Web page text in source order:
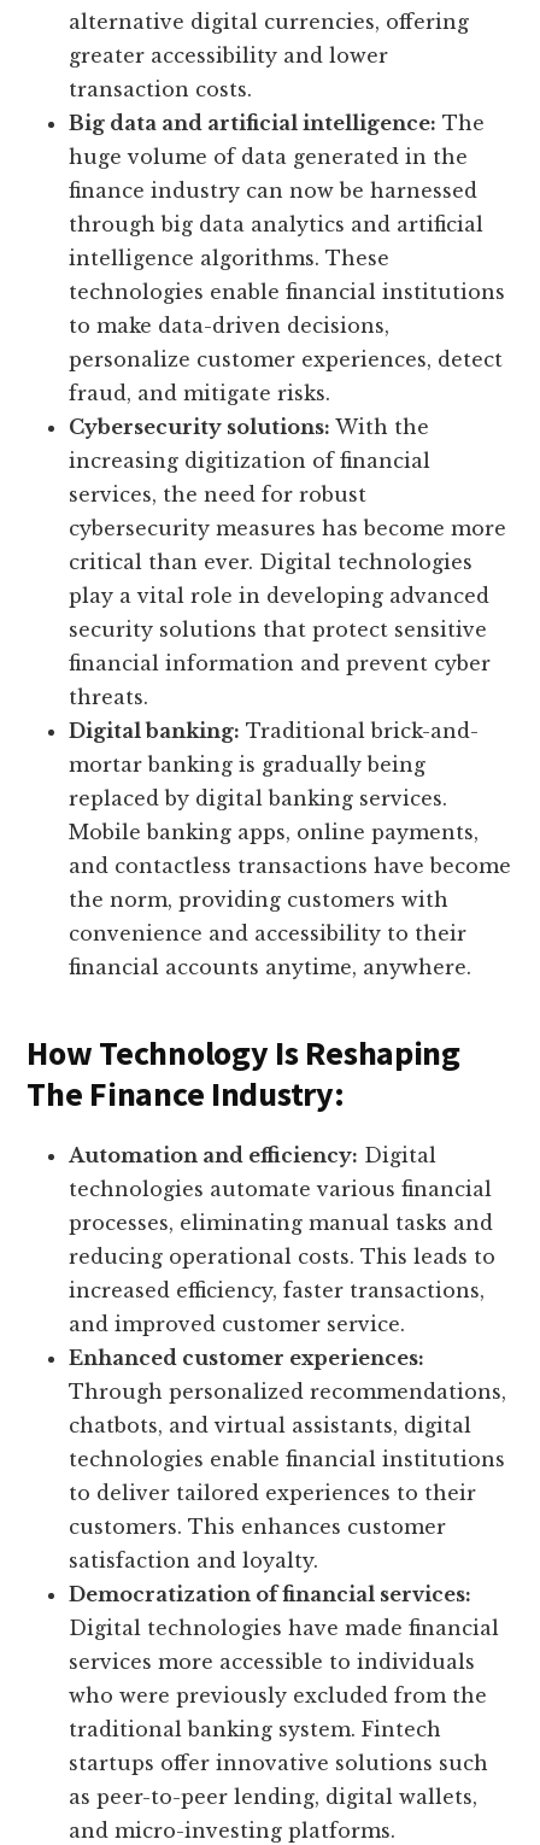
alternative digital currencies, offering
greater accessibility and lower
transaction costs.
Big data and artificial intelligence: The
huge volume of data generated in the
finance industry can now be harnessed
through big data analytics and artificial
intelligence algorithms. These
technologies enable financial institutions
to make data-driven decisions,
personalize customer experiences, detect
fraud, and mitigate risks.
Cybersecurity solutions: With the
increasing digitization of financial
services, the need for robust
cybersecurity measures has become more
critical than ever. Digital technologies
play a vital role in developing advanced
security solutions that protect sensitive
financial information and prevent cyber
threats.
Digital banking: Traditional brick-and-
mortar banking is gradually being
replaced by digital banking services.
Mobile banking apps, online payments,
and contactless transactions have become
the norm, providing customers with
convenience and accessibility to their
financial accounts anytime, anywhere.
How Technology Is Reshaping
The Finance Industry:
Automation and efficiency: Digital
technologies automate various financial
processes, eliminating manual tasks and
reducing operational costs. This leads to
increased efficiency, faster transactions,
and improved customer service.
Enhanced customer experiences:
Through personalized recommendations,
chatbots, and virtual assistants, digital
technologies enable financial institutions
to deliver tailored experiences to their
customers. This enhances customer
satisfaction and loyalty.
Democratization of financial services:
Digital technologies have made financial
services more accessible to individuals
who were previously excluded from the
traditional banking system. Fintech
startups offer innovative solutions such
as peer-to-peer lending, digital wallets,
and micro-investing platforms.